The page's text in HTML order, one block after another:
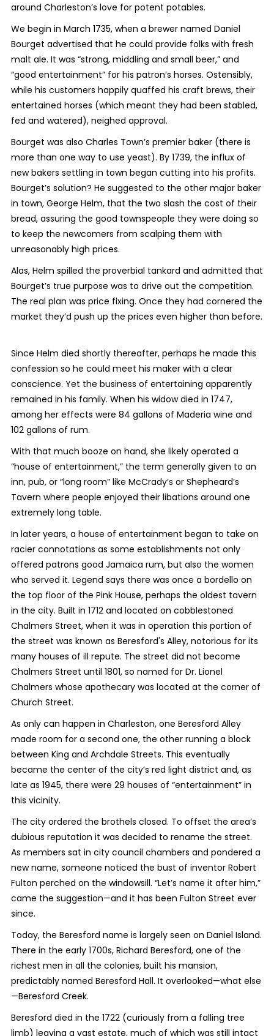
around Charleston’s love for potent potables.
We begin in March 1735, when a brewer named Daniel
Bourget advertised that he could provide folks with fresh
malt ale. It was “strong, middling and small beer,” and
“good entertainment” for his patron’s horses. Ostensibly,
while his customers happily quaffed his craft brews, their
entertained horses (which meant they had been stabled,
fed and watered), neighed approval.
Bourget was also Charles Town’s premier baker (there is
more than one way to use yeast). By 1739, the influx of
new bakers settling in town began cutting into his profits.
Bourget’s solution? He suggested to the other major baker
in town, George Helm, that the two slash the cost of their
bread, assuring the good townspeople they were doing so
to keep the newcomers from scalping them with
unreasonably high prices.
Alas, Helm spilled the proverbial tankard and admitted that
Bourget’s true purpose was to drive out the competition.
The real plan was price fixing. Once they had cornered the
market they’d push up the prices even higher than before.
Since Helm died shortly thereafter, perhaps he made this
confession so he could meet his maker with a clear
conscience. Yet the business of entertaining apparently
remained in his family. When his widow died in 1747,
among her effects were 84 gallons of Maderia wine and
102 gallons of rum.
With that much booze on hand, she likely operated a
“house of entertainment,” the term generally given to an
inn, pub, or “long room” like McCrady’s or Shepheard’s
Tavern where people enjoyed their libations around one
extremely long table.
In later years, a house of entertainment began to take on
racier connotations as some establishments not only
offered patrons good Jamaica rum, but also the women
who served it. Legend says there was once a bordello on
the top floor of the Pink House, perhaps the oldest tavern
in the city. Built in 1712 and located on cobblestoned
Chalmers Street, when it was in operation this portion of
the street was known as Beresford's Alley, notorious for its
many houses of ill repute. The street did not become
Chalmers Street until 1801, so named for Dr. Lionel
Chalmers whose apothecary was located at the corner of
Church Street.
As only can happen in Charleston, one Beresford Alley
made room for a second one, the other running a block
between King and Archdale Streets. This eventually
became the center of the city’s red light district and, as
late as 1945, there were 29 houses of “entertainment” in
this vicinity.
The city ordered the brothels closed. To offset the area’s
dubious reputation it was decided to rename the street.
As members sat in city council chambers and pondered a
new name, someone noticed the bust of inventor Robert
Fulton perched on the windowsill. “Let’s name it after him,”
came the suggestion—and it has been Fulton Street ever
since.
Today, the Beresford name is largely seen on Daniel Island.
There in the early 1700s, Richard Beresford, one of the
richest men in all the colonies, built his mansion,
predictably named Beresford Hall. It overlooked—what else
—Beresford Creek.
Beresford died in the 1722 (curiously from a falling tree
limb) leaving a vast estate, much of which was still intact